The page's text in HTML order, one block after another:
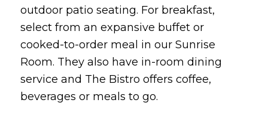
outdoor patio seating. For breakfast,
select from an expansive buffet or
cooked-to-order meal in our Sunrise
Room. They also have in-room dining
service and The Bistro offers coffee,
beverages or meals to go.